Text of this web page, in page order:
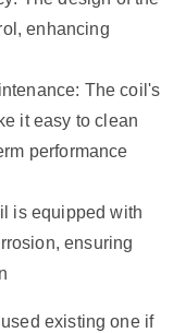
enhancing
The coil's
it easy to clean
performance
is equipped with
ensuring
existing one if